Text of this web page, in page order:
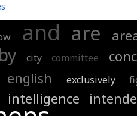
and are
by city committee
english exclusively
intelligence